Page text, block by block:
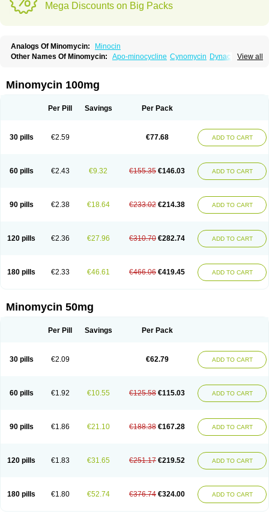
Mega Discounts on Big Packs
Analogs Of Minomycin:
Minocin
View all
Other Names Of Minomycin: Apo-minocycline Cynomycin Dynacin
Minomycin 100mg
Per Pill Savings Per Pack
30 pills €2.59 €77.68 ADD TO CART
60 pills €2.43 €9.32 €155.35 €146.03 ADD TO CART
90 pills €2.38 €18.64 €233.02 €214.38 ADD TO CART
120 pills €2.36 €27.96 €310.70 €282.74 ADD TO CART
180 pills €2.33 €46.61 €466.06 €419.45 ADD TO CART
Minomycin 50mg
Per Pill Savings Per Pack
30 pills €2.09 €62.79 ADD TO CART
60 pills €1.92 €10.55 €125.58 €115.03 ADD TO CART
90 pills €1.86 €21.10 €188.38 €167.28 ADD TO CART
120 pills €1.83 €31.65 €251.17 €219.52 ADD TO CART
180 pills €1.80 €52.74 €376.74 €324.00 ADD TO CART